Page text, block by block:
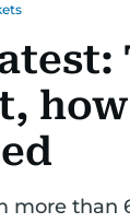
more than